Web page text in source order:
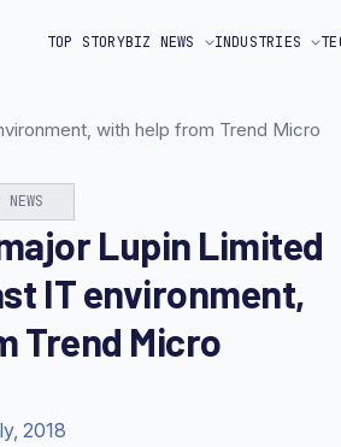
TOP STORYBIZ NEWS INDUSTRIES
with help from Trend Micro
NEWS
Lupin Limited
IT environment,
Trend Micro
2018